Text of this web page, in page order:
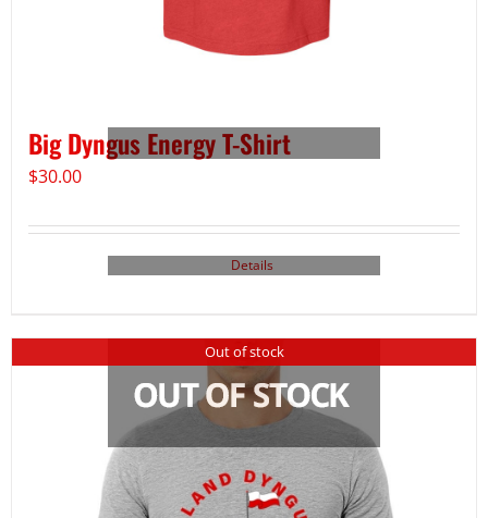
Big Dyngus Energy T-Shirt
$30.00
Details
Out of stock